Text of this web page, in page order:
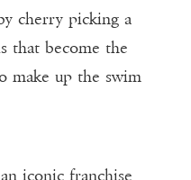
cherry picking a
that become the
make up the swim
iconic franchise